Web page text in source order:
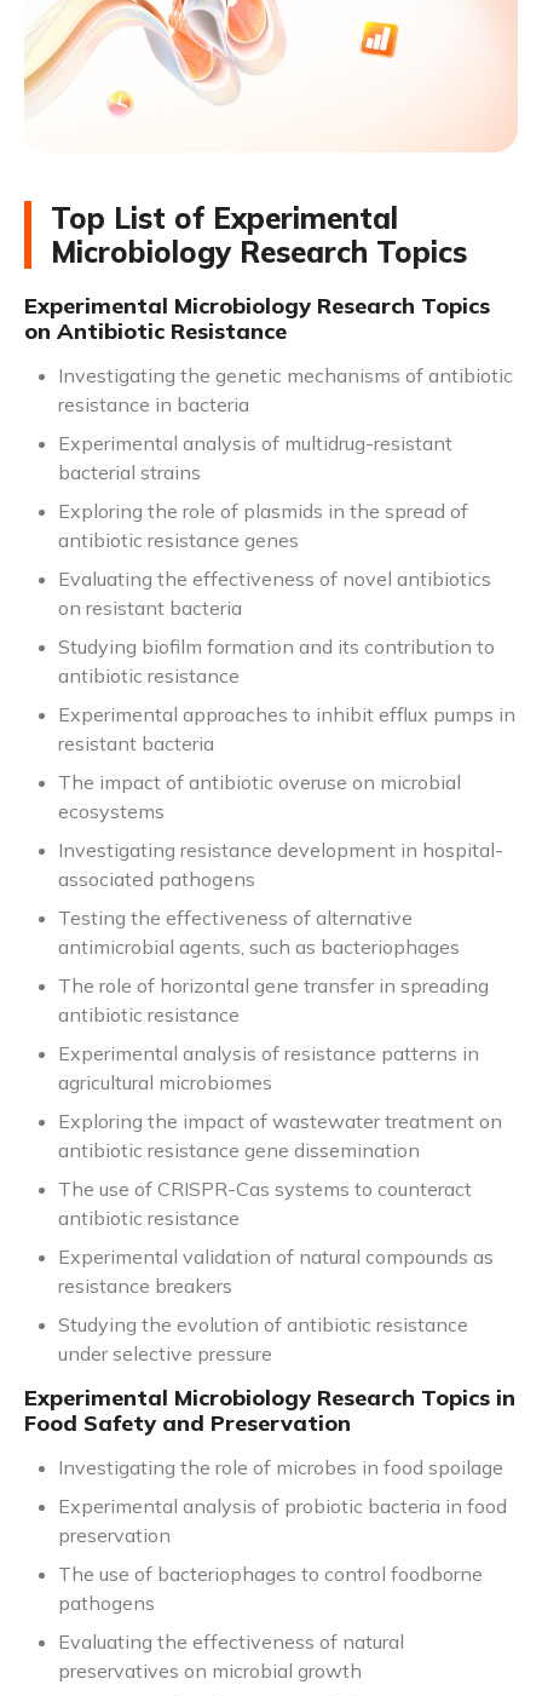
Top List of Experimental
Microbiology Research Topics
Experimental Microbiology Research Topics
on Antibiotic Resistance
Investigating the genetic mechanisms of antibiotic
resistance in bacteria
Experimental analysis of multidrug-resistant
bacterial strains
Exploring the role of plasmids in the spread of
antibiotic resistance genes
Evaluating the effectiveness of novel antibiotics
on resistant bacteria
Studying biofilm formation and its contribution to
antibiotic resistance
Experimental approaches to inhibit efflux pumps in
resistant bacteria
The impact of antibiotic overuse on microbial
ecosystems
Investigating resistance development in hospital-
associated pathogens
Testing the effectiveness of alternative
antimicrobial agents, such as bacteriophages
The role of horizontal gene transfer in spreading
antibiotic resistance
Experimental analysis of resistance patterns in
agricultural microbiomes
Exploring the impact of wastewater treatment on
antibiotic resistance gene dissemination
The use of CRISPR-Cas systems to counteract
antibiotic resistance
Experimental validation of natural compounds as
resistance breakers
Studying the evolution of antibiotic resistance
under selective pressure
Experimental Microbiology Research Topics in
Food Safety and Preservation
Investigating the role of microbes in food spoilage
Experimental analysis of probiotic bacteria in food
preservation
The use of bacteriophages to control foodborne
pathogens
Evaluating the effectiveness of natural
preservatives on microbial growth